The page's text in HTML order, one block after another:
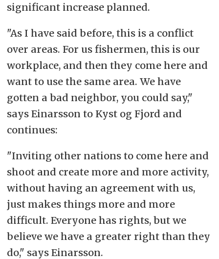
significant increase planned.
"As I have said before, this is a conflict
over areas. For us fishermen, this is our
workplace, and then they come here and
want to use the same area. We have
gotten a bad neighbor, you could say,"
says Einarsson to Kyst og Fjord and
continues:
"Inviting other nations to come here and
shoot and create more and more activity,
without having an agreement with us,
just makes things more and more
difficult. Everyone has rights, but we
believe we have a greater right than they
do," says Einarsson.